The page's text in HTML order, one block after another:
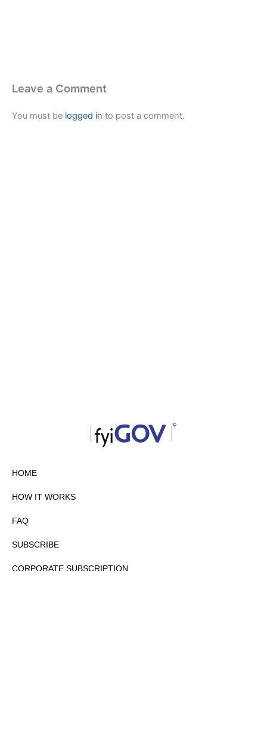
Leave a Comment
You must be logged in to post a comment.
HOME
HOW IT WORKS
FAQ
SUBSCRIBE
CORPORATE SUBSCRIPTION